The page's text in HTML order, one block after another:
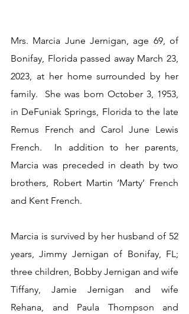
Mrs. Marcia June Jernigan, age 69, of
Bonifay, Florida passed away March 23,
2023, at her home surrounded by her
family.  She was born October 3, 1953,
in DeFuniak Springs, Florida to the late
Remus French and Carol June Lewis
French.  In addition to her parents,
Marcia was preceded in death by two
brothers, Robert Martin ‘Marty’ French
and Kent French.
Marcia is survived by her husband of 52
years, Jimmy Jernigan of Bonifay, FL;
three children, Bobby Jernigan and wife
Tiffany, Jamie Jernigan and wife
Rehana, and Paula Thompson and